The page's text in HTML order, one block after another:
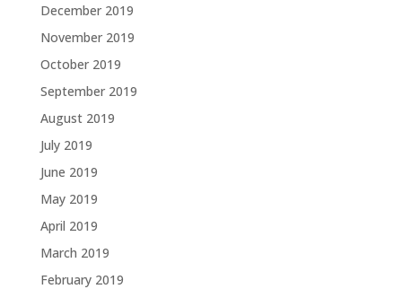
December 2019
November 2019
October 2019
September 2019
August 2019
July 2019
June 2019
May 2019
April 2019
March 2019
February 2019